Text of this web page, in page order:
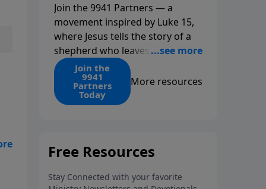
Join the 9941 Partners — a
movement inspired by Luke 15,
where Jesus tells the story of a
shepherd who leaves the 99 to
find the 1. Your monthly gift
makes that same rescue
possible today through the
ongoing ministry of New Life.
Join the
9941
Partners
Today
More resources